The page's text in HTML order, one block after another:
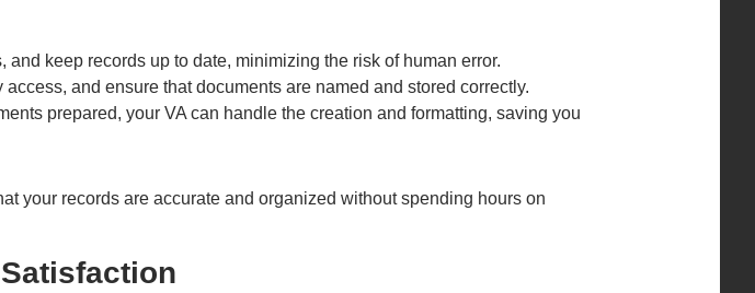
keep records up to date, minimizing the risk of human error.
and ensure that documents are named and stored correctly.
prepared, your VA can handle the creation and formatting, saving you
your records are accurate and organized without spending hours on